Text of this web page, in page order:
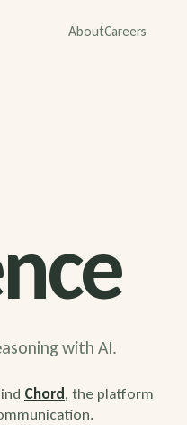
AboutCareers
with AI.
Chord, the platform